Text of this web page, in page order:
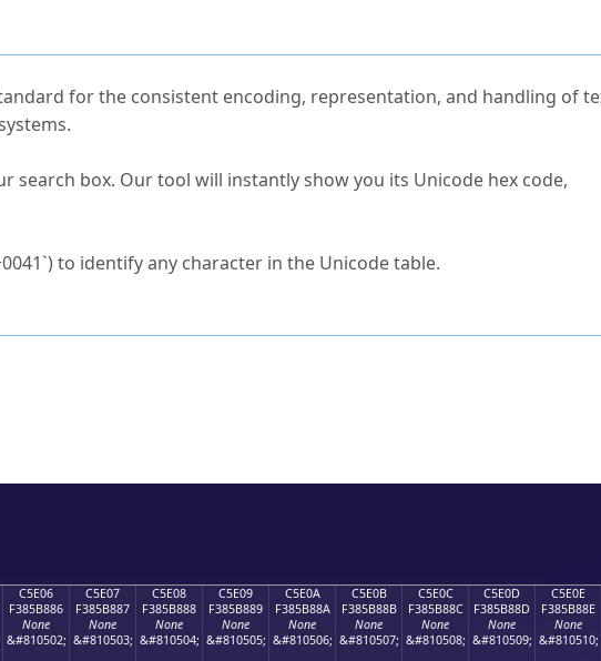
for the consistent encoding, representation, and handling of
search box. Our tool will instantly show you its Unicode hex code,
to identify any character in the Unicode table.
C5E06
F385B886
None
&#810502;
C5E07
F385B887
None
&#810503;
C5E08
F385B888
None
&#810504;
C5E09
F385B889
None
&#810505;
C5E0A
F385B88A
None
&#810506;
C5E0B
F385B88B
None
&#810507;
C5E0C
F385B88C
None
&#810508;
C5E0D
F385B88D
None
&#810509;
C5E0E
F385B88E
None
&#810510;